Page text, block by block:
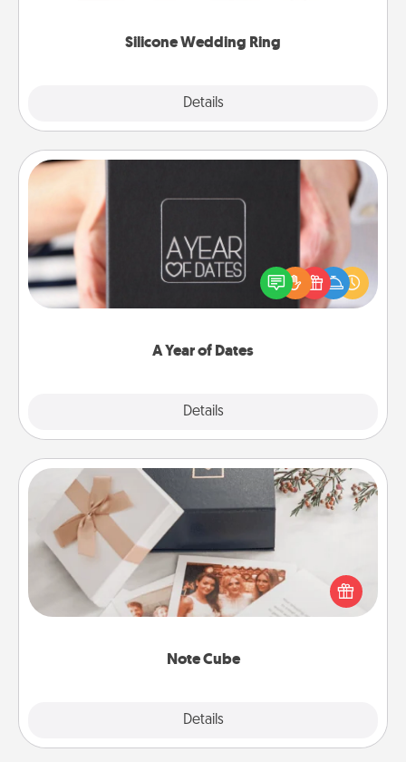
Silicone Wedding Ring
Details
A Year of Dates
Details
A box of dates is the perfect romantic Christmas
gift, wedding anniversary present, or just because
you want to show them how much you want to
Note Cube
Details
Note Cube
Here's a fun and memorable gift for those fluent in
several love languages.